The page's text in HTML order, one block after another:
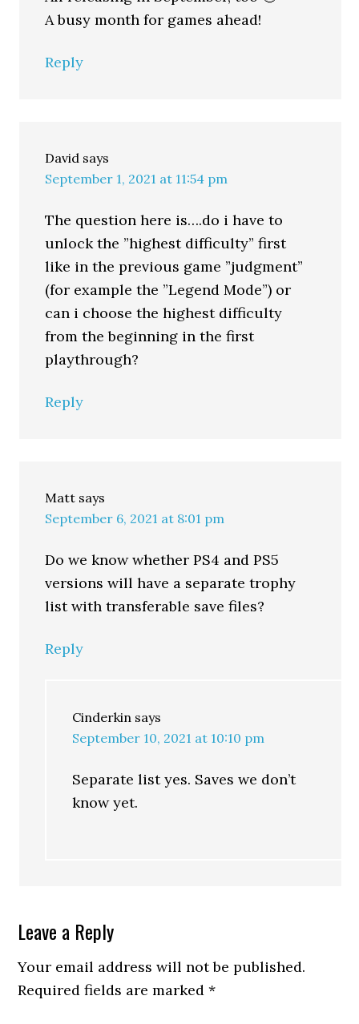
A busy month for games ahead!
Reply
David says
September 1, 2021 at 11:54 pm
The question here is….do i have to
unlock the ”highest difficulty” first
like in the previous game ”judgment”
(for example the ”Legend Mode”) or
can i choose the highest difficulty
from the beginning in the first
playthrough?
Reply
Matt says
September 6, 2021 at 8:01 pm
Do we know whether PS4 and PS5
versions will have a separate trophy
list with transferable save files?
Reply
Cinderkin says
September 10, 2021 at 10:10 pm
Separate list yes. Saves we don’t
know yet.
Leave a Reply
Your email address will not be published.
Required fields are marked*